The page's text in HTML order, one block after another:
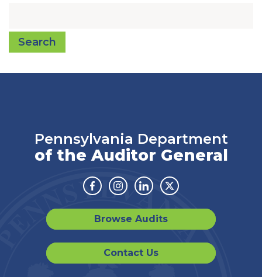
Search
Pennsylvania Department
of the Auditor General
Facebook
Instagram
LinkedinTwitter
Browse Audits
Contact Us